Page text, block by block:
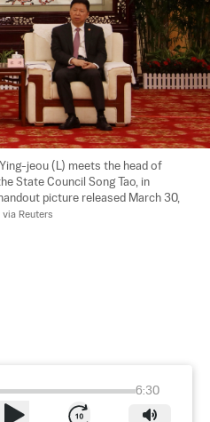
jeou (L) meets the head of
State Council Song Tao, in
picture released March 30,
Reuters
6:30